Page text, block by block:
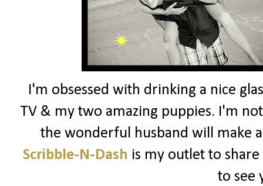
I'm obsessed with drinking a nice
TV & my two amazing puppies. I'm
the wonderful husband will make
Scribble-N-Dash is my outlet to
to see